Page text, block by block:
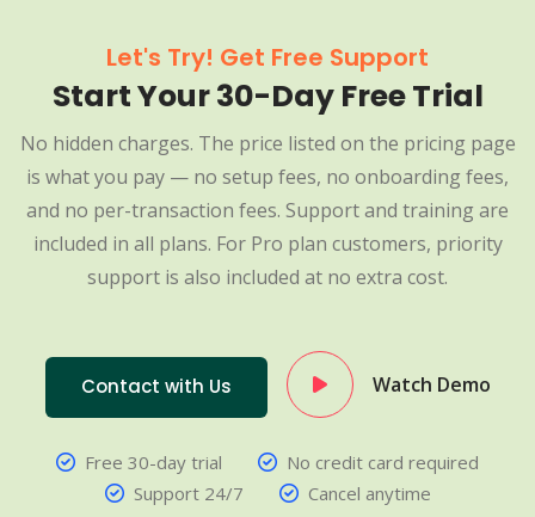
Let's Try! Get Free Support
Start Your 30-Day Free Trial
No hidden charges. The price listed on the pricing page
is what you pay — no setup fees, no onboarding fees,
and no per-transaction fees. Support and training are
included in all plans. For Pro plan customers, priority
support is also included at no extra cost.
Contact with Us Watch Demo
Free 30-day trial
No credit card required
Support 24/7
Cancel anytime